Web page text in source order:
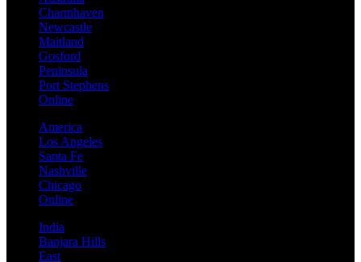
Charmhaven
Newcastle
Maitland
Gosford
Peninsula
Port Stephens
Online
America
Los Angeles
Santa Fe
Nashville
Chicago
Online
India
Banjara Hills
East